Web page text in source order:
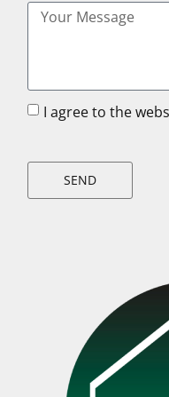
I agree to the
SEND